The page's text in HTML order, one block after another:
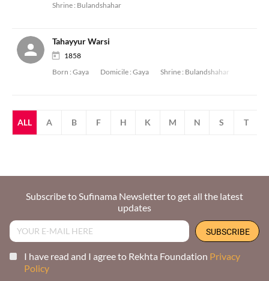
Shrine : Bulandshahar
Tahayyur Warsi
1858
Born : Gaya Domicile : Gaya Shrine : Bulandshahar
ALL A B F H K M N S T
Subscribe to Sufinama Newsletter to get all the latest
updates
I have read and I agree to Rekhta Foundation Privacy
Policy